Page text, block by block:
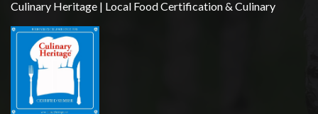
Culinary Heritage | Local Food Certification & Culinary